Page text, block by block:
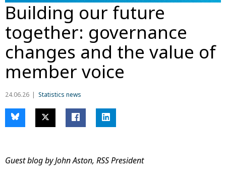
Building our future
together: governance
changes and the value of
member voice
24.06.26 Statistics news
Guest blog by John Aston, RSS President